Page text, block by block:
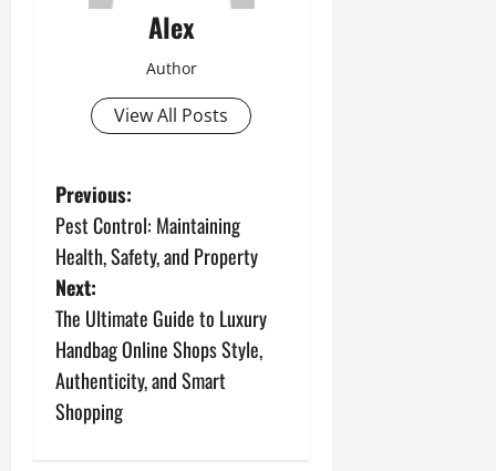
Alex
Author
View All Posts
P
o
s
t
n
a
Previous:
Pest Control: Maintaining
Health, Safety, and Property
Next:
The Ultimate Guide to Luxury
Handbag Online Shops Style,
Authenticity, and Smart
Shopping